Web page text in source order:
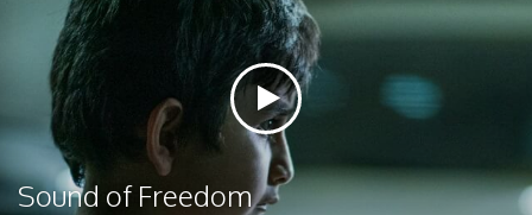
Sound of Freedom